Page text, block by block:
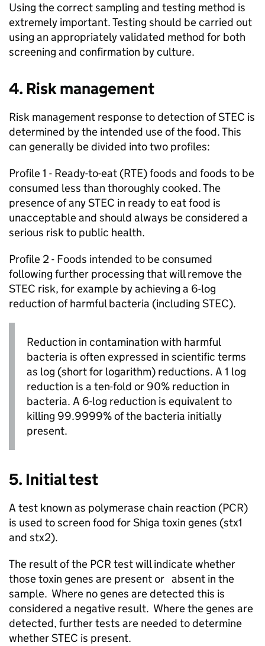
Using the correct sampling and testing method is
extremely important. Testing should be carried out
using an appropriately validated method for both
screening and confirmation by culture.
4. Risk management
Risk management response to detection of STEC is
determined by the intended use of the food. This
can generally be divided into two profiles:
Profile 1 - Ready-to-eat (RTE) foods and foods to be
consumed less than thoroughly cooked. The
presence of any STEC in ready to eat food is
unacceptable and should always be considered a
serious risk to public health.
Profile 2 - Foods intended to be consumed
following further processing that will remove the
STEC risk, for example by achieving a 6-log
reduction of harmful bacteria (including STEC).
Reduction in contamination with harmful
bacteria is often expressed in scientific terms
as log (short for logarithm) reductions. A 1 log
reduction is a ten-fold or 90% reduction in
bacteria. A 6-log reduction is equivalent to
killing 99.9999% of the bacteria initially
present.
5. Initial test
A test known as polymerase chain reaction (PCR)
is used to screen food for Shiga toxin genes (stx1
and stx2).
The result of the PCR test will indicate whether
those toxin genes are present or absent in the
sample. Where no genes are detected this is
considered a negative result. Where the genes are
detected, further tests are needed to determine
whether STEC is present.